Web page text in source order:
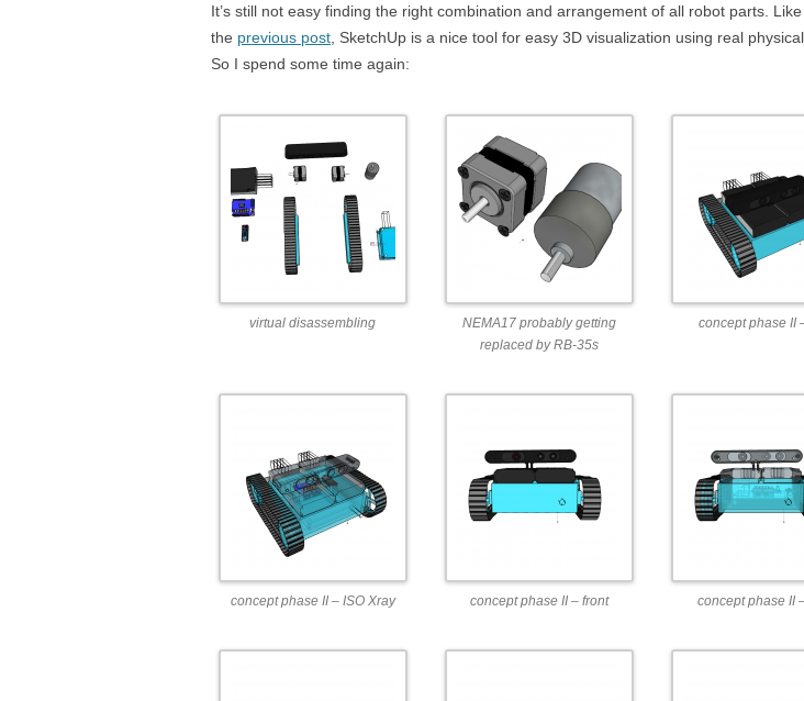
OTHER
It’s still not easy finding the right combination and arrangement of all robot parts.
the previous post , SketchUp is a nice tool for easy 3D visualization using real
So I spend some time again:
virtual disassembling
NEMA17 probably getting
replaced by RB-35s
concept phase II
concept phase II – ISO Xray concept phase II – front concept phase II